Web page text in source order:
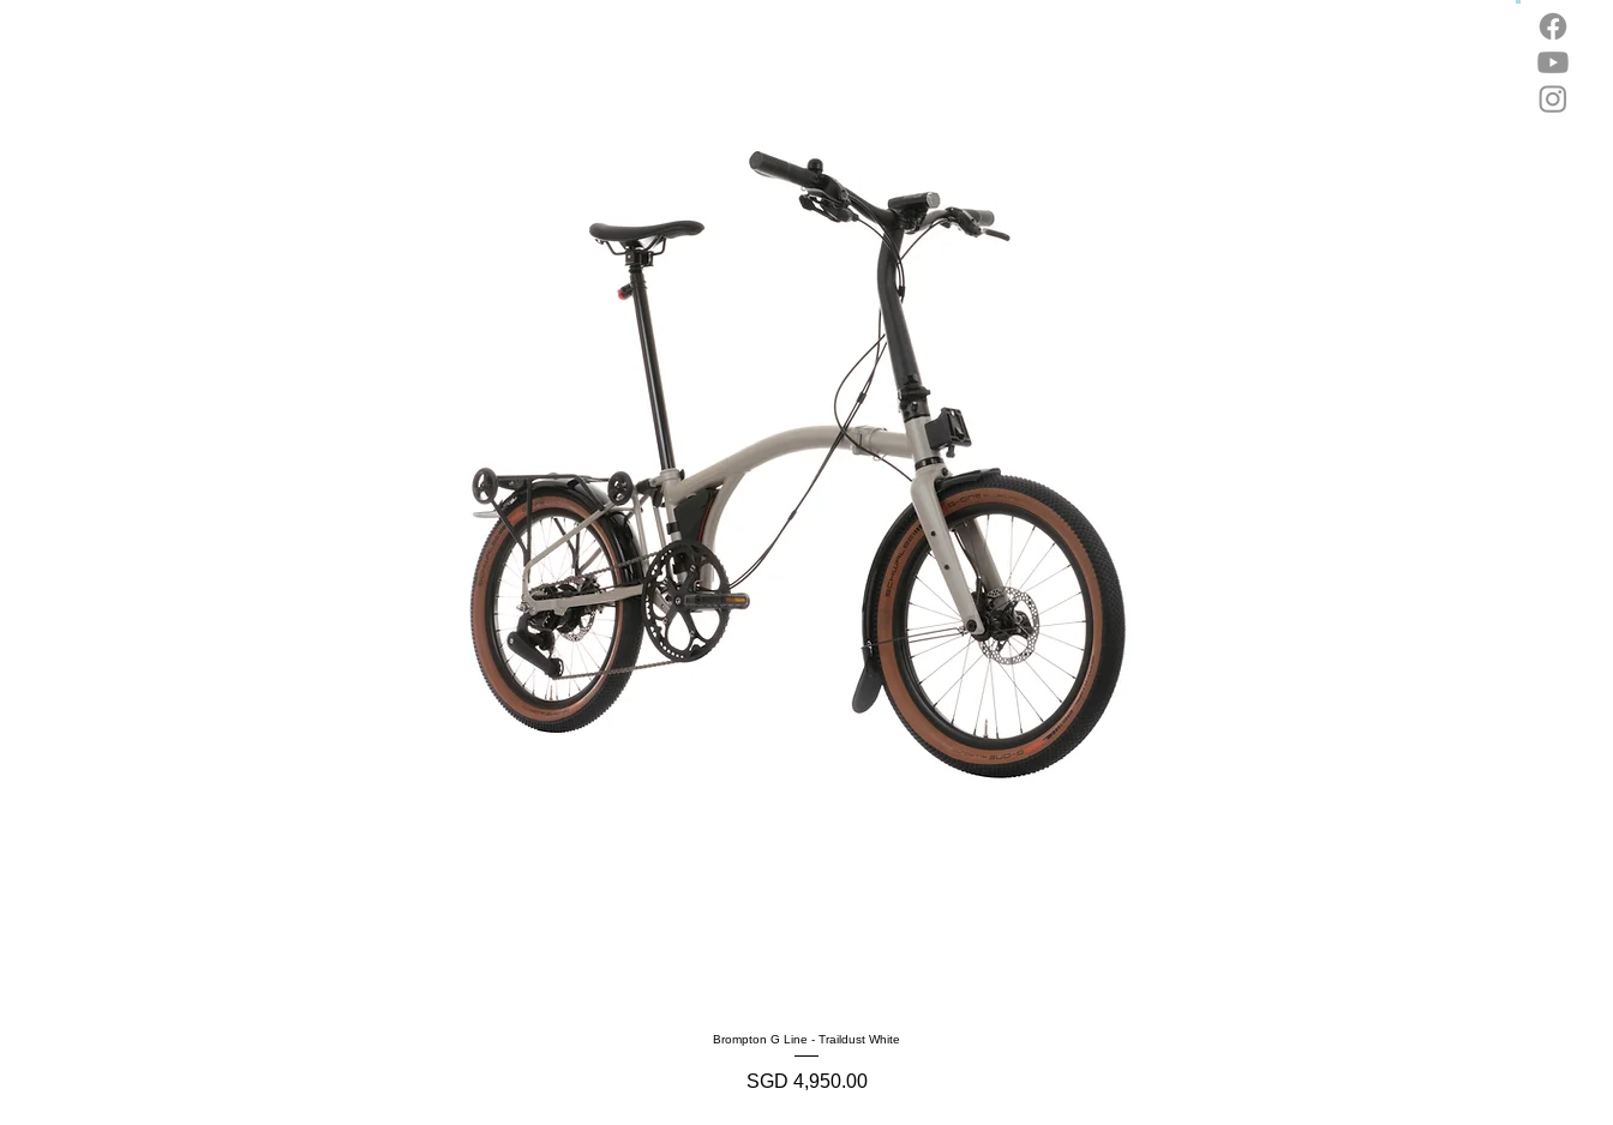
Brompton G Line - Traildust White
Harga
SGD 4,950.00